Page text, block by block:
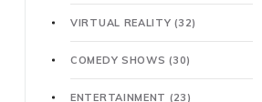
VIRTUAL REALITY(32)
COMEDY SHOWS(30)
ENTERTAINMENT (23)